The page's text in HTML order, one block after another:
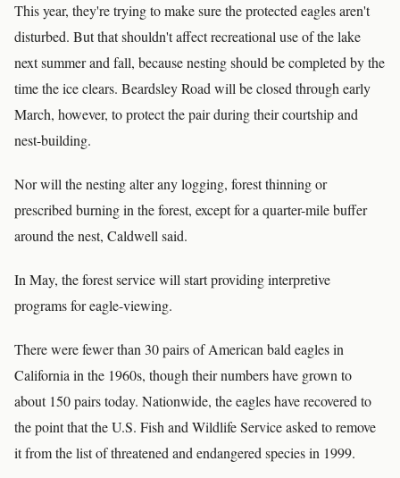
This year, they're trying to make sure the protected eagles aren't
disturbed. But that shouldn't affect recreational use of the lake
next summer and fall, because nesting should be completed by the
time the ice clears. Beardsley Road will be closed through early
March, however, to protect the pair during their courtship and
nest-building.
Nor will the nesting alter any logging, forest thinning or
prescribed burning in the forest, except for a quarter-mile buffer
around the nest, Caldwell said.
In May, the forest service will start providing interpretive
programs for eagle-viewing.
There were fewer than 30 pairs of American bald eagles in
California in the 1960s, though their numbers have grown to
about 150 pairs today. Nationwide, the eagles have recovered to
the point that the U.S. Fish and Wildlife Service asked to remove
it from the list of threatened and endangered species in 1999.